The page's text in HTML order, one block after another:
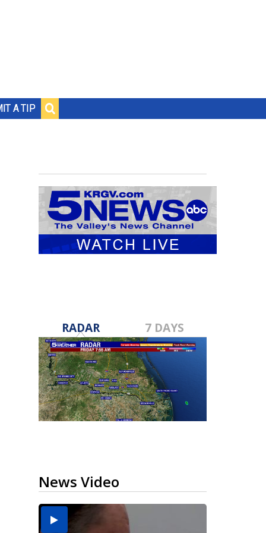
A TIP
RADAR 7 DAYS
News Video